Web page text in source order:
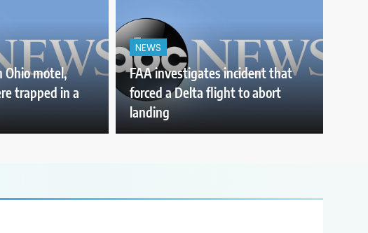
Ohio motel,
trapped in a
NEWS
FAA investigates incident that
forced a Delta flight to abort
landing